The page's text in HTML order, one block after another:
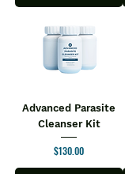
Advanced Parasite
Cleanser Kit
Price
$130.00